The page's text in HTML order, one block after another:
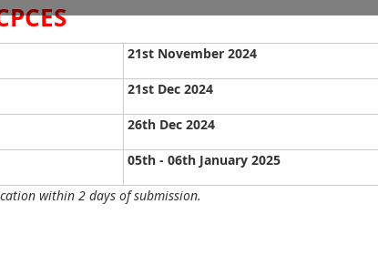
21st November 2024
21st Dec 2024
26th Dec 2024
05th - 06th January 2025
within 2 days of submission.